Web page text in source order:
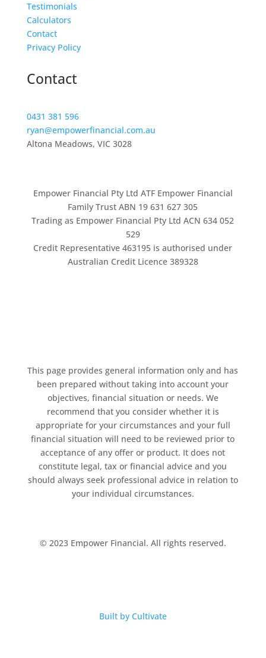
Testimonials
Calculators
Contact
Privacy Policy
Contact
0431 381 596
ryan@empowerfinancial.com.au
Altona Meadows, VIC 3028
Empower Financial Pty Ltd ATF Empower Financial
Family Trust ABN 19 631 627 305
Trading as Empower Financial Pty Ltd ACN 634 052
529
Credit Representative 463195 is authorised under
Australian Credit Licence 389328
This page provides general information only and has
been prepared without taking into account your
objectives, financial situation or needs. We
recommend that you consider whether it is
appropriate for your circumstances and your full
financial situation will need to be reviewed prior to
acceptance of any offer or product. It does not
constitute legal, tax or financial advice and you
should always seek professional advice in relation to
your individual circumstances.
© 2023 Empower Financial. All rights reserved.
Built by Cultivate